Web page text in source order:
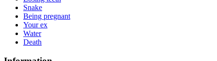
Snake
Being pregnant
Your ex
Water
Death